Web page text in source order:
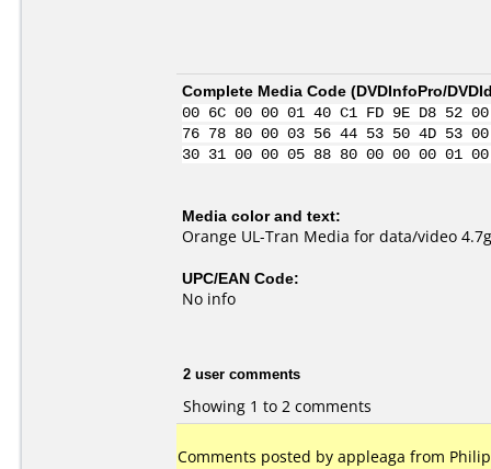
Complete Media Code (DVDInfoPro/
00 6C 00 00 01 40 C1 FD 9E D8
76 78 80 00 03 56 44 53 50 4D 53
30 31 00 00 05 88 80 00 00 00
Media color and text:
Orange UL-Tran Media for data/video
UPC/EAN Code:
No info
2 user comments
Showing 1 to 2 comments
Comments posted by appleaga from